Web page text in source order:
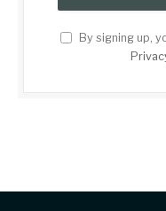
By signing up,